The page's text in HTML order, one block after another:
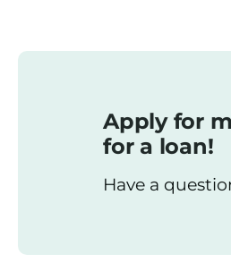
Apply for
for a loan!
Have a